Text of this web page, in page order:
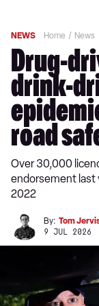
NEWS Home News
Drug-
drink-
road
Over 30,000
endorsement last
2022
By: Tom
9 JUL 2026